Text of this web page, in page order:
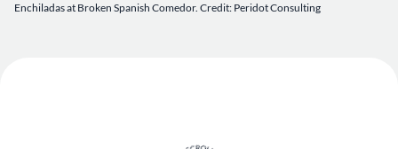
Enchiladas at Broken Spanish Comedor. Credit: Peridot Consulting